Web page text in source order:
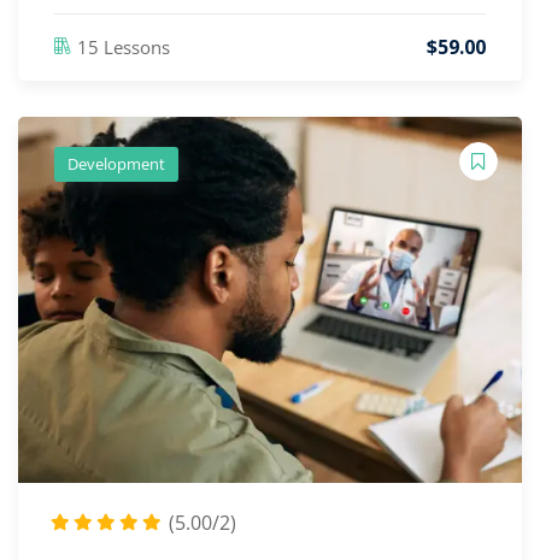
15 Lessons $59.00
Development
(5.00/2)